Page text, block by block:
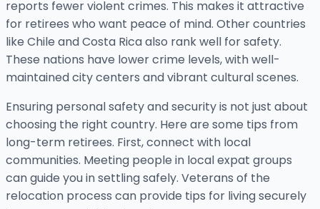
reports fewer violent crimes. This makes it attractive
for retirees who want peace of mind. Other countries
like Chile and Costa Rica also rank well for safety.
These nations have lower crime levels, with well-
maintained city centers and vibrant cultural scenes.
Ensuring personal safety and security is not just about
choosing the right country. Here are some tips from
long-term retirees. First, connect with local
communities. Meeting people in local expat groups
can guide you in settling safely. Veterans of the
relocation process can provide tips for living securely